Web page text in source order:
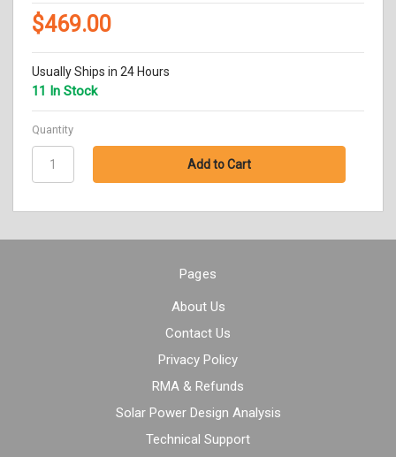
$469.00
Usually Ships in 24 Hours
11 In Stock
Quantity
Pages
About Us
Contact Us
Privacy Policy
RMA & Refunds
Solar Power Design Analysis
Technical Support